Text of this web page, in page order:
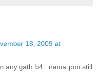
18, 2009 at
any gath b4.. nama pon still